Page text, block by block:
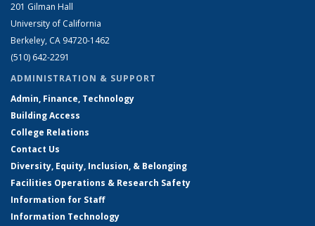
201 Gilman Hall
University of California
Berkeley, CA 94720-1462
(510) 642-2291
ADMINISTRATION & SUPPORT
Admin, Finance, Technology
Building Access
College Relations
Contact Us
Diversity, Equity, Inclusion, & Belonging
Facilities Operations & Research Safety
Information for Staff
Information Technology